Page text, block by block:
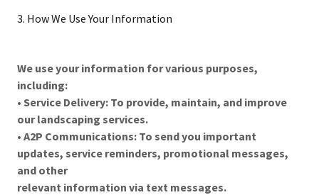
3. How We Use Your Information
We use your information for various purposes,
including:
• Service Delivery: To provide, maintain, and improve
our landscaping services.
• A2P Communications: To send you important
updates, service reminders, promotional messages,
and other
relevant information via text messages.